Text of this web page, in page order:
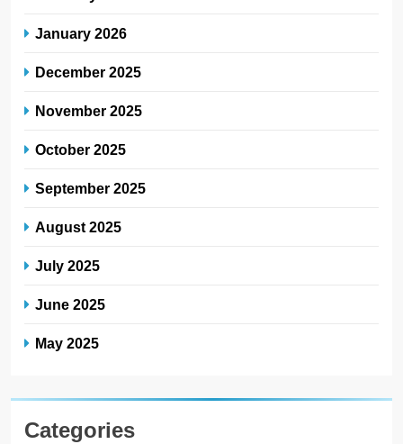
January 2026
December 2025
November 2025
October 2025
September 2025
August 2025
July 2025
June 2025
May 2025
Categories